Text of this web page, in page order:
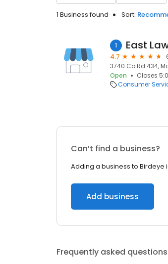
1 Business found Sort:
1 East
4.7
3740 Co Rd 434,
Open
Closes
Consumer
Can’t find a business?
Adding a business to Birdeye
Add business
Frequently asked questions